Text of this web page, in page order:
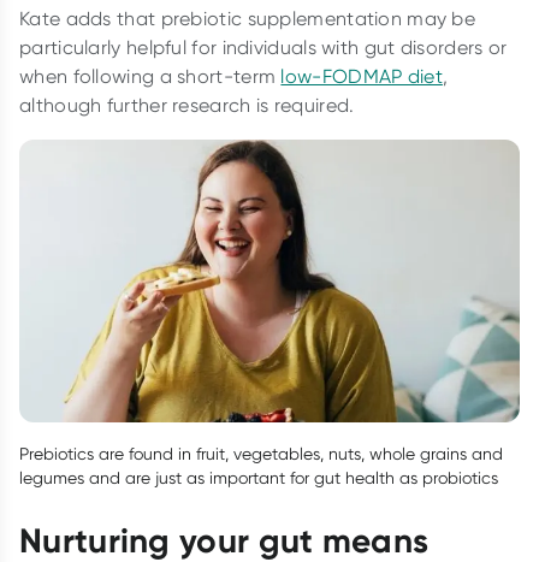
Kate adds that prebiotic supplementation may be
particularly helpful for individuals with gut disorders or
when following a short-term low-FODMAP diet,
although further research is required.
Prebiotics are found in fruit, vegetables, nuts, whole grains and
legumes and are just as important for gut health as probiotics
Nurturing your gut means